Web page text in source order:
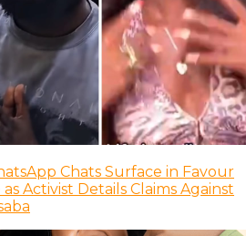
Chats Surface in Favour
Activist Details Claims Against